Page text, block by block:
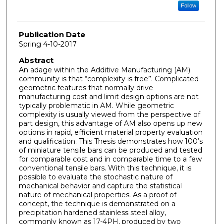
Follow
Publication Date
Spring 4-10-2017
Abstract
An adage within the Additive Manufacturing (AM)
community is that “complexity is free”. Complicated
geometric features that normally drive
manufacturing cost and limit design options are not
typically problematic in AM. While geometric
complexity is usually viewed from the perspective of
part design, this advantage of AM also opens up new
options in rapid, efficient material property evaluation
and qualification. This Thesis demonstrates how 100’s
of miniature tensile bars can be produced and tested
for comparable cost and in comparable time to a few
conventional tensile bars. With this technique, it is
possible to evaluate the stochastic nature of
mechanical behavior and capture the statistical
nature of mechanical properties. As a proof of
concept, the technique is demonstrated on a
precipitation hardened stainless steel alloy,
commonly known as 17-4PH, produced by two